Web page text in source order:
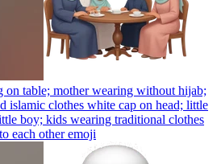
on table; mother wearing without hijab;
islamic clothes white cap on head; little
boy; kids wearing traditional clothes
each otheremoji